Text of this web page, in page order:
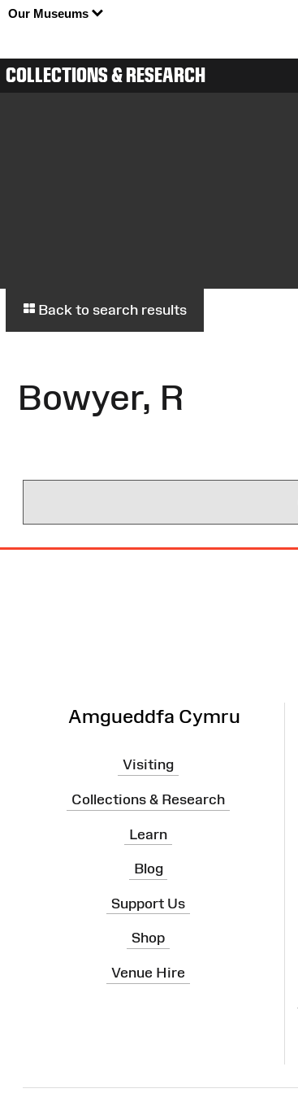
Our Museums
COLLECTIONS & RESEARCH
Back to search results
Bowyer, R
Amgueddfa Cymru
Visiting
Collections & Research
Learn
Blog
Support Us
Shop
Venue Hire